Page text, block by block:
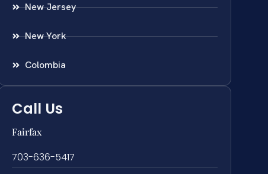
New Jersey
New York
Colombia
Call Us
Fairfax
703-636-5417